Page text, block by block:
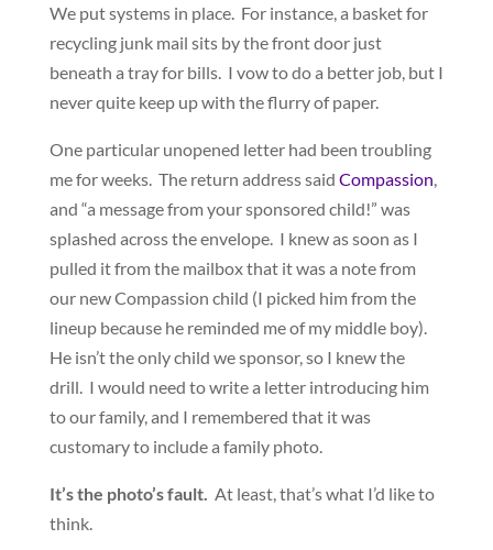
We put systems in place. For instance, a basket for
recycling junk mail sits by the front door just
beneath a tray for bills. I vow to do a better job, but I
never quite keep up with the flurry of paper.
One particular unopened letter had been troubling
me for weeks. The return address said Compassion,
and “a message from your sponsored child!” was
splashed across the envelope. I knew as soon as I
pulled it from the mailbox that it was a note from
our new Compassion child (I picked him from the
lineup because he reminded me of my middle boy).
He isn’t the only child we sponsor, so I knew the
drill. I would need to write a letter introducing him
to our family, and I remembered that it was
customary to include a family photo.
It’s the photo’s fault. At least, that’s what I’d like to
think.